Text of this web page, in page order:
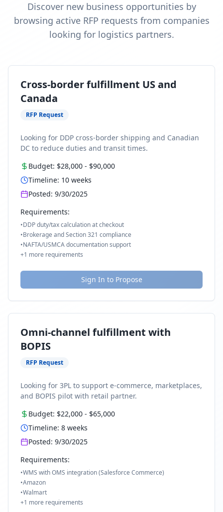
Discover new business opportunities by
browsing active RFP requests from companies
looking for logistics partners.
Cross-border fulfillment US and
Canada
RFP Request
Looking for DDP cross-border shipping and Canadian
DC to reduce duties and transit times.
Budget: $28,000 - $90,000
Timeline: 10 weeks
Posted: 9/30/2025
Requirements:
•DDP duty/tax calculation at checkout
•Brokerage and Section 321 compliance
•NAFTA/USMCA documentation support
+1 more requirements
Sign In to Propose
Omni-channel fulfillment with
BOPIS
RFP Request
Looking for 3PL to support e-commerce, marketplaces,
and BOPIS pilot with retail partner.
Budget: $22,000 - $65,000
Timeline: 8 weeks
Posted: 9/30/2025
Requirements:
•WMS with OMS integration (Salesforce Commerce)
•Amazon
•Walmart
+1 more requirements